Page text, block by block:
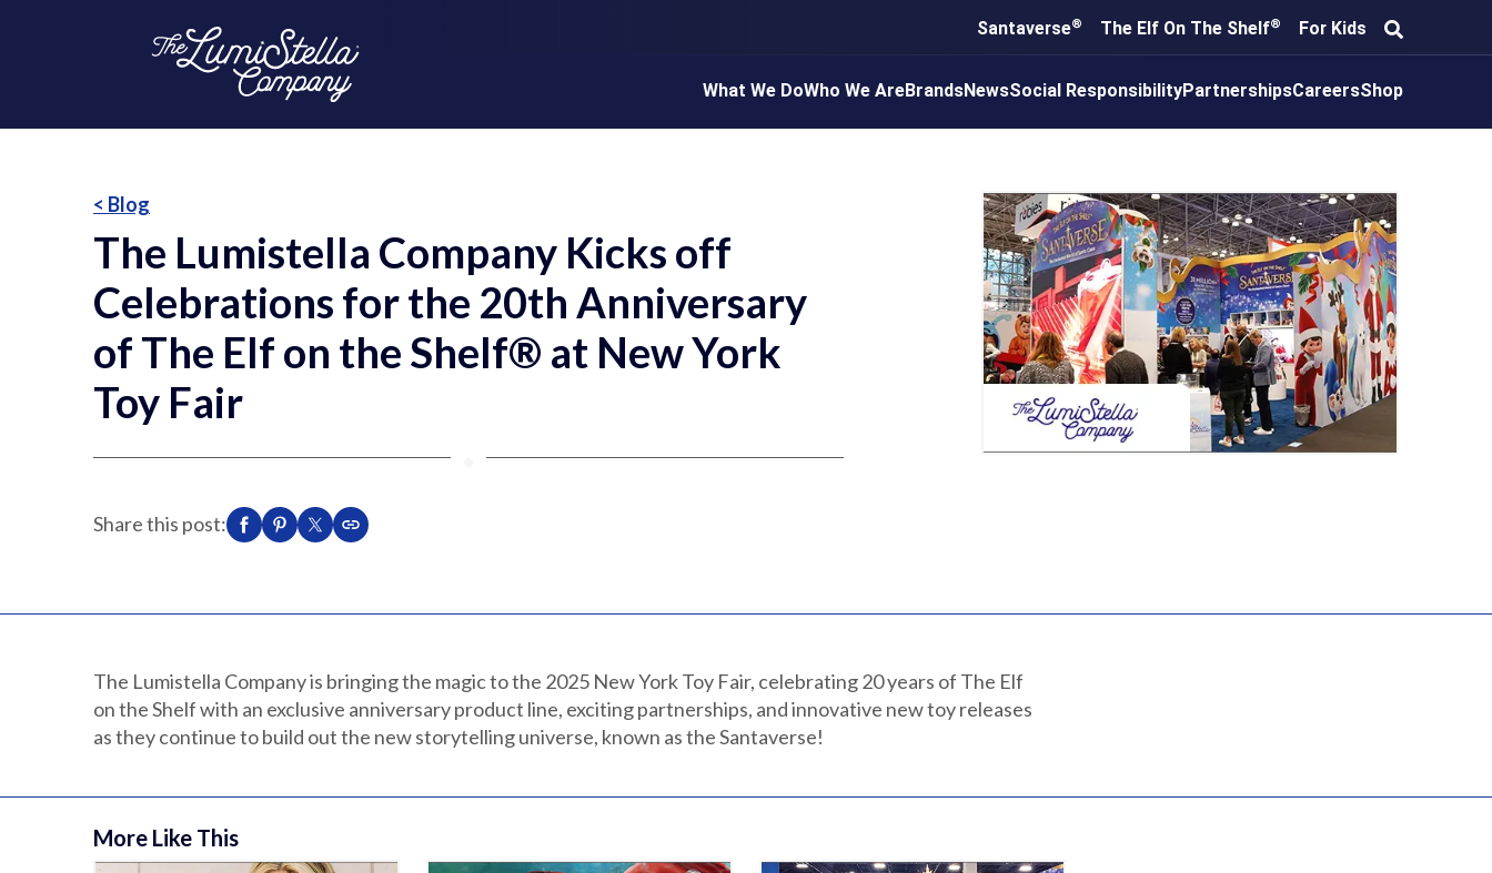
Santaverse® The Elf On The Shelf® For Kids
What We DoWho We AreBrandsNewsSocial ResponsibilityPartnershipsCareersShop
< Blog
The Lumistella Company Kicks off
Celebrations for the 20th Anniversary
of The Elf on the Shelf® at New York
Toy Fair
Share this post:
The Lumistella Company is bringing the magic to the 2025 New York Toy Fair, celebrating 20 years of The Elf
on the Shelf with an exclusive anniversary product line, exciting partnerships, and innovative new toy releases
as they continue to build out the new storytelling universe, known as the Santaverse!
More Like This